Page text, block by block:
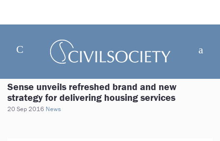
Sense unveils refreshed brand and new
strategy for delivering housing services
20 Sep 2016 News